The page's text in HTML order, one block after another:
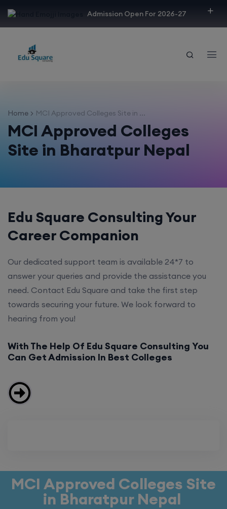
Admission Open For 2026-27
Home MCI Approved Colleges Site in ...
MCI Approved Colleges
Site in Bharatpur Nepal
Edu Square Consulting Your
Career Companion
Our dedicated support team is available 24*7 to
answer your queries and provide the assistance you
need. Contact Edu Square and take the first step
towards securing your future. We look forward to
hearing from you!
With The Help Of Edu Square Consulting You
Can Get Admission In Best Colleges
MCI Approved Colleges Site
in Bharatpur Nepal